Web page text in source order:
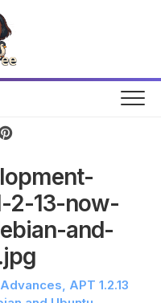
2-13-now-
and-
APT 1.2.13